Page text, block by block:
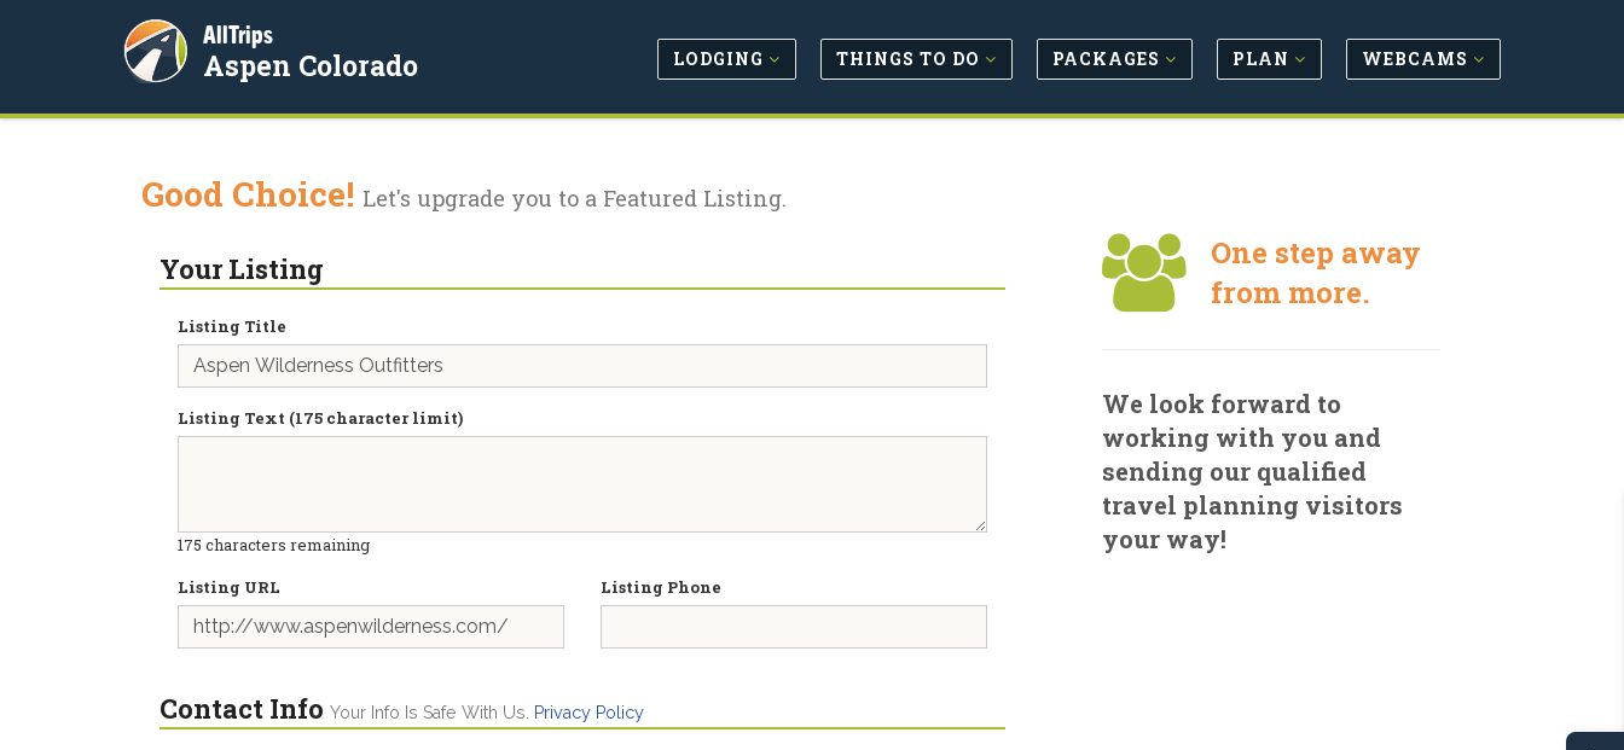
AllTrips
Aspen Colorado LODGING THINGS TO DO PACKAGES PLAN WEBCAMS
Good Choice! Let's upgrade you to a Featured Listing.
Your Listing
Listing Title
Listing Text (175 character limit)
175 characters remaining
Listing URL
Listing Phone
Contact Info Your Info Is Safe With Us. Privacy Policy
One step away
from more.
We look forward to
working with you and
sending our qualified
travel planning visitors
your way!